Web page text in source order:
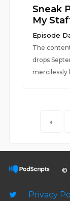
Sneak
My
Episode
The
drops
mercilessly
©
Privacy